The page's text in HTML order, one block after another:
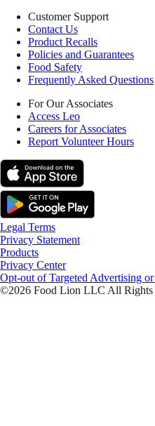
Customer Support
Contact Us
Product Recalls
Policies and Guarantees
Food Safety
Frequently Asked Questions
For Our Associates
Access Leo
Careers for Associates
Report Volunteer Hours
Legal Terms
Privacy Statement
Products
Privacy Center
Opt-out of Targeted Advertising
©2026 Food Lion LLC All Rights